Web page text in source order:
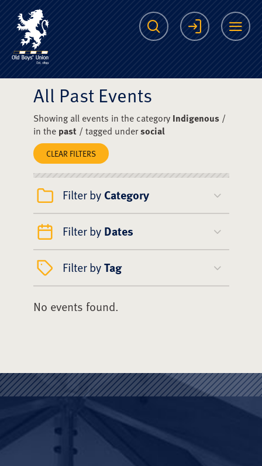
The Scots College
Search Login
All Past Events
Showing all events in the category Indigenous/
in the past/ tagged undersocial
CLEAR FILTERS
Filter by Category
Filter by Dates
Filter byTag
No events found.